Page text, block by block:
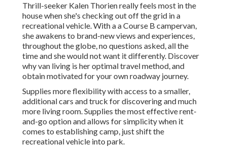
Thrill-seeker Kalen Thorien really feels most in the
house when she's checking out off the grid in a
recreational vehicle. With a a Course B campervan,
she awakens to brand-new views and experiences,
throughout the globe, no questions asked, all the
time and she would not want it differently. Discover
why van living is her optimal travel method, and
obtain motivated for your own roadway journey.
Supplies more flexibility with access to a smaller,
additional cars and truck for discovering and much
more living room. Supplies the most effective rent-
and-go option and allows for simplicity when it
comes to establishing camp, just shift the
recreational vehicle into park.